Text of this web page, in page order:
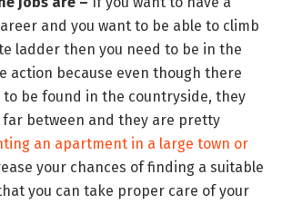
and you want to be able to climb
ladder then you need to be in the
action because even though there
to be found in the countryside, they
far between and they are pretty
an apartment in a large town or
your chances of finding a suitable
you can take proper care of your